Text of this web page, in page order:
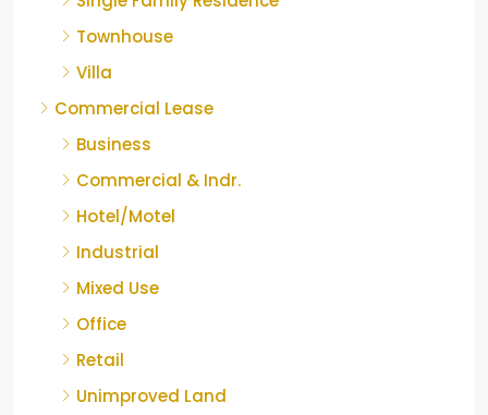
Townhouse
Villa
Commercial Lease
Business
Commercial & Indr.
Hotel/Motel
Industrial
Mixed Use
Office
Retail
Unimproved Land